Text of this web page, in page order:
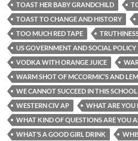
TOAST HER BABY GRANDCHILD
TOAST TO CHANGE AND HISTORY
TOO MUCH RED TAPE
US GOVERNMENT AND SOCIAL POLICY
VODKA WITH ORANGE JUICE
WARM SHOT OF MCCORMIC’S AND
WE CANNOT SUCCEED IN THIS
WESTERN CIV AP
WHAT ARE YOU
WHAT KIND OF QUESTIONS ARE YOU
WHAT’S A GOOD GIRL DRINK